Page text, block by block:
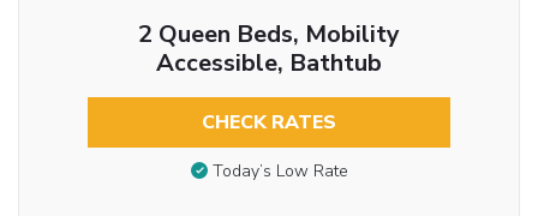
2 Queen Beds, Mobility
Accessible, Bathtub
CHECK RATES
Today’s Low Rate